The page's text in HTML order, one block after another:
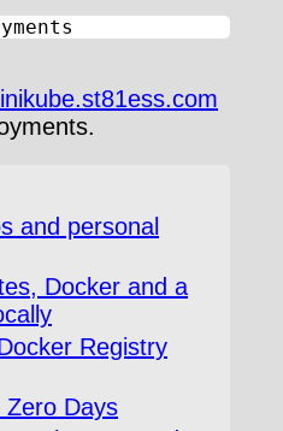
and personal
Docker and a
Registry
Zero Days